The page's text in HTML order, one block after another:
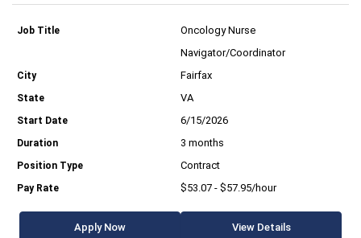
Oncology Nurse
Navigator/Coordinator
Fairfax
VA
6/15/2026
3 months
Contract
$53.07 - $57.95/hour
Apply Now View Details